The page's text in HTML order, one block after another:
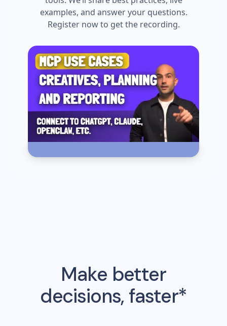
examples, and answer your questions.
Register now to get the recording.
Make better
decisions, faster*